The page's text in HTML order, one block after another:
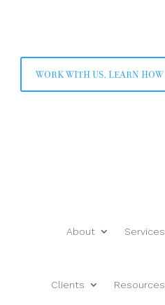
work with us. learn how
About Services
Clients Resources